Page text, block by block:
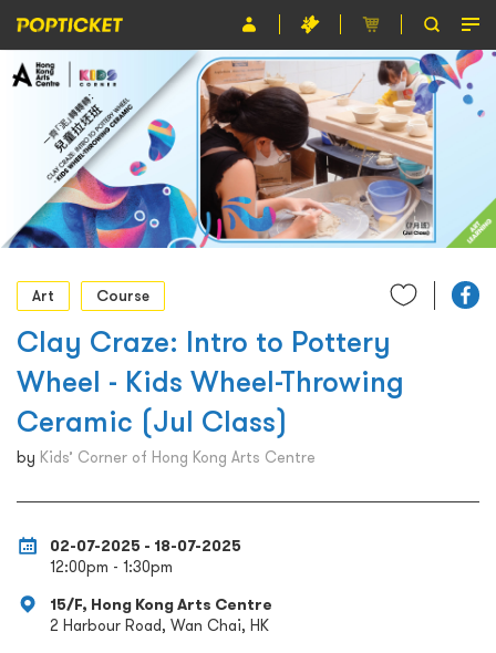
Event
Organiser
About POPTICKET
Terms and Conditions
繁
Art
Course
Clay Craze: Intro to Pottery
Wheel - Kids Wheel-Throwing
Ceramic (Jul Class)
by Kids’ Corner of Hong Kong Arts Centre
02-07-2025 - 18-07-2025
12:00pm - 1:30pm
15/F, Hong Kong Arts Centre
2 Harbour Road, Wan Chai, HK